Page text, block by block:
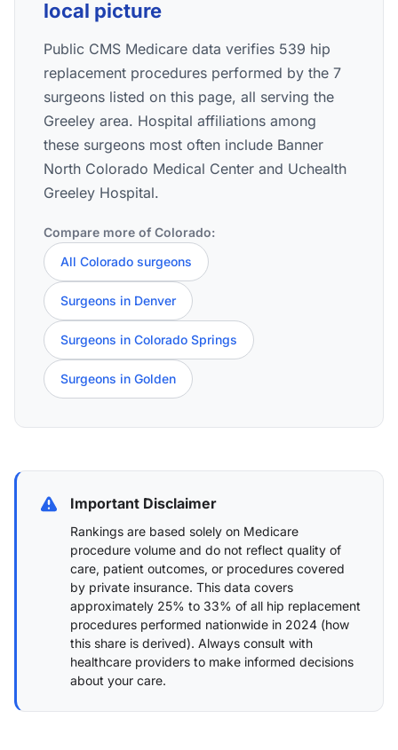
local picture
Public CMS Medicare data verifies 539 hip
replacement procedures performed by the 7
surgeons listed on this page, all serving the
Greeley area. Hospital affiliations among
these surgeons most often include Banner
North Colorado Medical Center and Uchealth
Greeley Hospital.
Compare more of Colorado:
All Colorado surgeons
Surgeons in Denver
Surgeons in Colorado Springs
Surgeons in Golden
Important Disclaimer
Rankings are based solely on Medicare
procedure volume and do not reflect quality of
care, patient outcomes, or procedures covered
by private insurance. This data covers
approximately 25% to 33% of all hip replacement
procedures performed nationwide in 2024 (how
this share is derived). Always consult with
healthcare providers to make informed decisions
about your care.